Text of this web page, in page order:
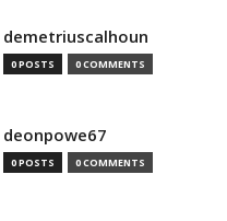
demetriuscalhoun
0 POSTS 0 COMMENTS
deonpowe67
0 POSTS 0 COMMENTS